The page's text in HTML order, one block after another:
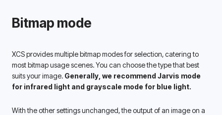
Bitmap mode
XCS provides multiple bitmap modes for selection, catering to
most bitmap usage scenes. You can choose the type that best
suits your image. Generally, we recommend Jarvis mode
for infrared light and grayscale mode for blue light.
With the other settings unchanged, the output of an image on a